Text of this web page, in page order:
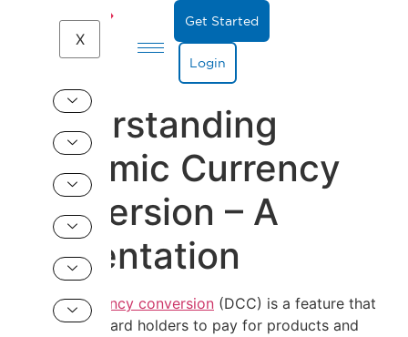
X
Get Started
Login
Understanding
Dynamic Currency
Conversion – A
Presentation
Dynamic currency conversion (DCC) is a feature that
allows credit card holders to pay for products and